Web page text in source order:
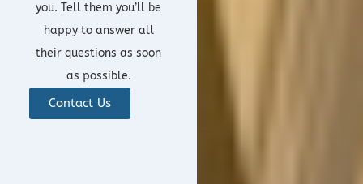
you. Tell them you’ll be
happy to answer all
their questions as soon
as possible.
Contact Us